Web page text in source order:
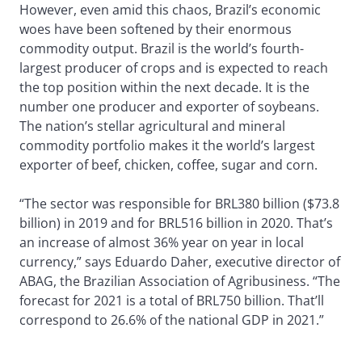
However, even amid this chaos, Brazil’s economic
woes have been softened by their enormous
commodity output. Brazil is the world’s fourth-
largest producer of crops and is expected to reach
the top position within the next decade. It is the
number one producer and exporter of soybeans.
The nation’s stellar agricultural and mineral
commodity portfolio makes it the world’s largest
exporter of beef, chicken, coffee, sugar and corn.
“The sector was responsible for BRL380 billion ($73.8
billion) in 2019 and for BRL516 billion in 2020. That’s
an increase of almost 36% year on year in local
currency,” says Eduardo Daher, executive director of
ABAG, the Brazilian Association of Agribusiness. “The
forecast for 2021 is a total of BRL750 billion. That’ll
correspond to 26.6% of the national GDP in 2021.”